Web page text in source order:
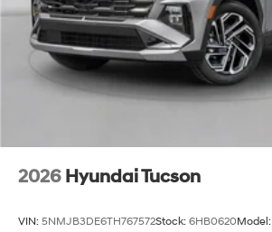
2026 Hyundai Tucson
VIN: 5NMJB3DE6TH767572Stock: 6HB0620Model: